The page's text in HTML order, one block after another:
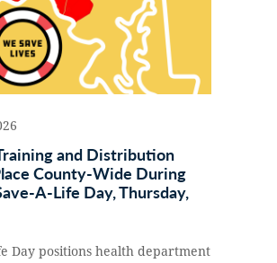
and Distribution
County-Wide During
A-Life Day, Thursday,
Day positions health department